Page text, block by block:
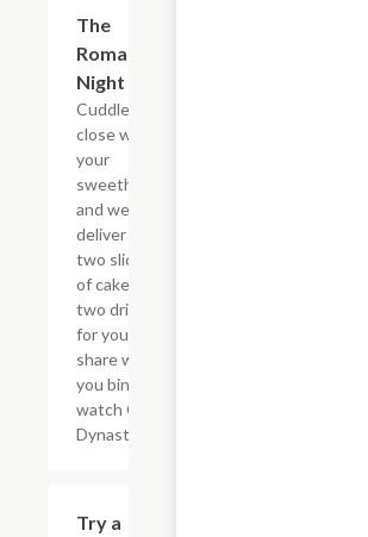
The
Romantic
Night In
Cuddle up
close with
your
sweetheart
and we?ll
deliver the
two slices
of cake and
two drinks
for you to
share while
you binge
watch Cake
Dynasty!
Try a